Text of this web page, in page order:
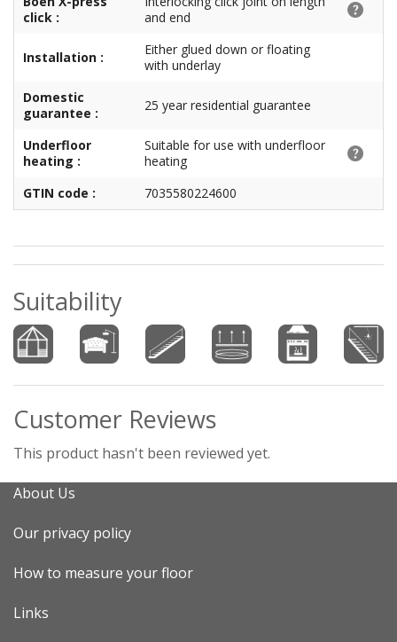
click :
and end
Installation :
Either glued down or floating
with underlay
Domestic
guarantee :
25 year residential guarantee
Underfloor
heating :
Suitable for use with underfloor
heating
GTIN code :
7035580224600
Suitability
Customer Reviews
This product hasn't been reviewed yet.
About Us
Our privacy policy
How to measure your floor
Links